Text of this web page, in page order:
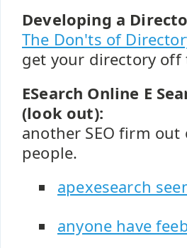
Developing a
The Don'ts of
get your directory off
ESearch Online E
(look out):
another SEO firm
people.
apexesearch
anyone have